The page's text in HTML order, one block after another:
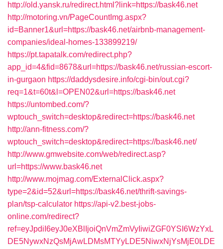
http://old.yansk.ru/redirect.html?link=https://bask46.net
http://motoring.vn/PageCountImg.aspx?
id=Banner1&url=https://bask46.net/airbnb-management-
companies/ideal-homes-133899219/
https://pt.tapatalk.com/redirect.php?
app_id=4&fid=8678&url=https://bask46.net/russian-escort-
in-gurgaon https://daddysdesire.info/cgi-bin/out.cgi?
req=1&t=60t&l=OPEN02&url=https://bask46.net
https://untombed.com/?
wptouch_switch=desktop&redirect=https://bask46.net
http://ann-fitness.com/?
wptouch_switch=desktop&redirect=https://bask46.net/
http://www.gmwebsite.com/web/redirect.asp?
url=https://www.bask46.net
http://www.mojmag.com/ExternalClick.aspx?
type=2&id=52&url=https://bask46.net/thrift-savings-
plan/tsp-calculator https://api-v2.best-jobs-
online.com/redirect?
ref=eyJpdiI6eyJ0eXBlIjoiQnVmZmVyIiwiZGF0YSI6WzYxL
DE5NywxNzQsMjAwLDMsMTYyLDE5NiwxNjYsMjE0LDE